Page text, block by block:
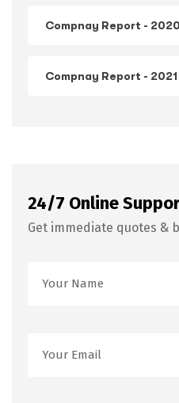
Compnay Report - 2020
Compnay Report - 2021
24/7 Online
Get immediate quotes &